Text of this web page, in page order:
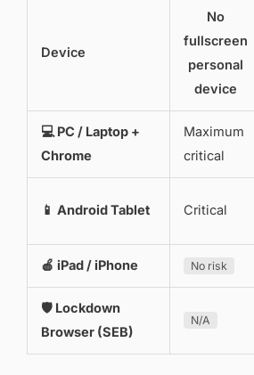
Device
No
fullscreen
personal
device
💻 PC / Laptop +
Chrome
Maximum
critical
📱 Android Tablet Critical
🍎 iPad / iPhone No risk
🛡 Lockdown
Browser (SEB)
N/A